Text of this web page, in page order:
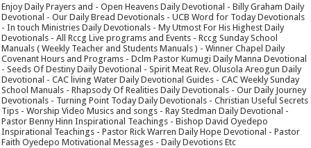
Enjoy Daily Prayers and - Open Heavens Daily Devotional - Billy Graham Daily
Devotional - Our Daily Bread Devotionals - UCB Word for Today Devotionals
- In touch Ministries Daily Devotionals - My Utmost For His Highest Daily
Devotionals - All Rccg Live programs and Events - Rccg Sunday School
Manuals ( Weekly Teacher and Students Manuals ) - Winner Chapel Daily
Covenant Hours and Programs - Dclm Pastor Kumugi Daily Manna Devotional
- Seeds Of Destiny Daily Devotional - Spirit Meat Rev. Olusola Areogun Daily
Devotional - CAC living Water Daily Devotional Guides - CAC Weekly Sunday
School Manuals - Rhapsody Of Realities Daily Devotionals - Our Daily Journey
Devotionals - Turning Point Today Daily Devotionals - Christian Useful Secrets
Tips - Worship Video Musics and songs - Ray Stedman Daily Devotional -
Pastor Benny Hinn Inspirational Teachings - Bishop David Oyedepo
Inspirational Teachings - Pastor Rick Warren Daily Hope Devotional - Pastor
Faith Oyedepo Motivational Messages - Daily Devotions Etc